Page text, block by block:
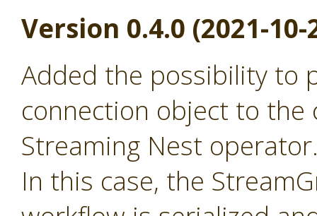
Version 0.4.0 (2021-10-
Added the possibility to
connection object to
Streaming Nest
In this case, the